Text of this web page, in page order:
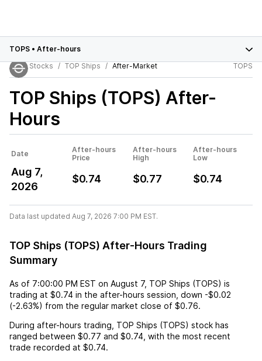
TOPS • After-hours
Stocks
TOP Ships After-Market TOPS
TOP Ships (TOPS) After-
Hours
Date
After-hours
Price
After-hours
High
After-hours
Low
Aug 7,
2026
$0.74 $0.77 $0.74
Data last updated Aug 7, 2026 7:00 PM EST.
TOP Ships (TOPS) After-Hours Trading
Summary
As of 7:00:00 PM EST on August 7, TOP Ships (TOPS) is
trading at $0.74 in the after-hours session, down -$0.02
(-2.63%) from the regular market close of $0.76.
During after-hours trading, TOP Ships (TOPS) stock has
ranged between $0.77 and $0.74 , with the most recent
trade recorded at $0.74.